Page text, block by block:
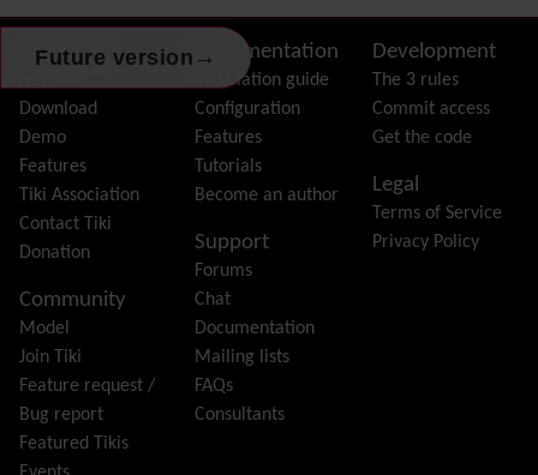
Future version →
FAQ
File Gallery
Forum
Friendship Network
(Community)
Gantt
Group
Groupmail
History
Hotword
HTML Page
i18n (Multilingual, l10n, Babelfish)
Image Gallery
Import-Export
Site information, links, etc.
About Tiki
Download
Demo
Features
Tiki Association
Contact Tiki
Donation
Community
Model
Join Tiki
Feature request /
Bug report
Featured Tikis
Documentation
Installation guide
Configuration
Features
Tutorials
Become an author
Support
Forums
Chat
Documentation
Mailing lists
FAQs
Consultants
Development
The 3 rules
Commit access
Get the code
Legal
Terms of Service
Privacy Policy